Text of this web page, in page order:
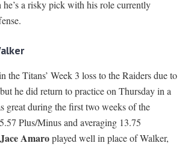
a risky pick with his role currently
the Titans’ Week 3 loss to the Raiders due to
he did return to practice on Thursday in a
great during the first two weeks of the
Plus/Minus and averaging 13.75
Jace Amaroplayed well in place of Walker,